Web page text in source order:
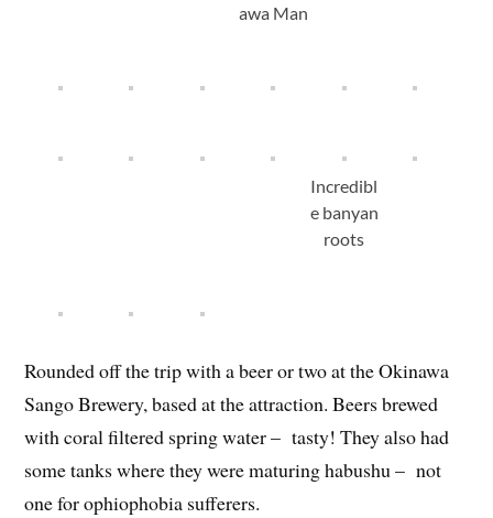
awa Man
Incredibl
e banyan
roots
Rounded off the trip with a beer or two at the Okinawa
Sango Brewery, based at the attraction. Beers brewed
with coral filtered spring water – tasty! They also had
some tanks where they were maturing habushu – not
one for ophiophobia sufferers.